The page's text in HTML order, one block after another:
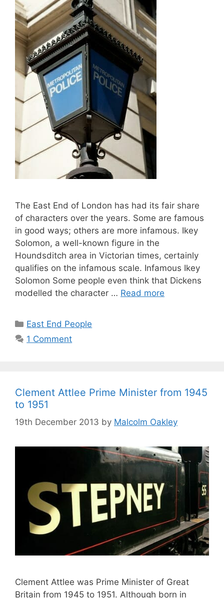
The East End of London has had its fair share
of characters over the years. Some are famous
in good ways; others are more infamous. Ikey
Solomon, a well-known figure in the
Houndsditch area in Victorian times, certainly
qualifies on the infamous scale. Infamous Ikey
Solomon Some people even think that Dickens
modelled the character … Read more
Categories
East End People
1 Comment
Clement Attlee Prime Minister from 1945
to 1951
19th December 2013 by Malcolm Oakley
Clement Attlee was Prime Minister of Great
Britain from 1945 to 1951. Although born in